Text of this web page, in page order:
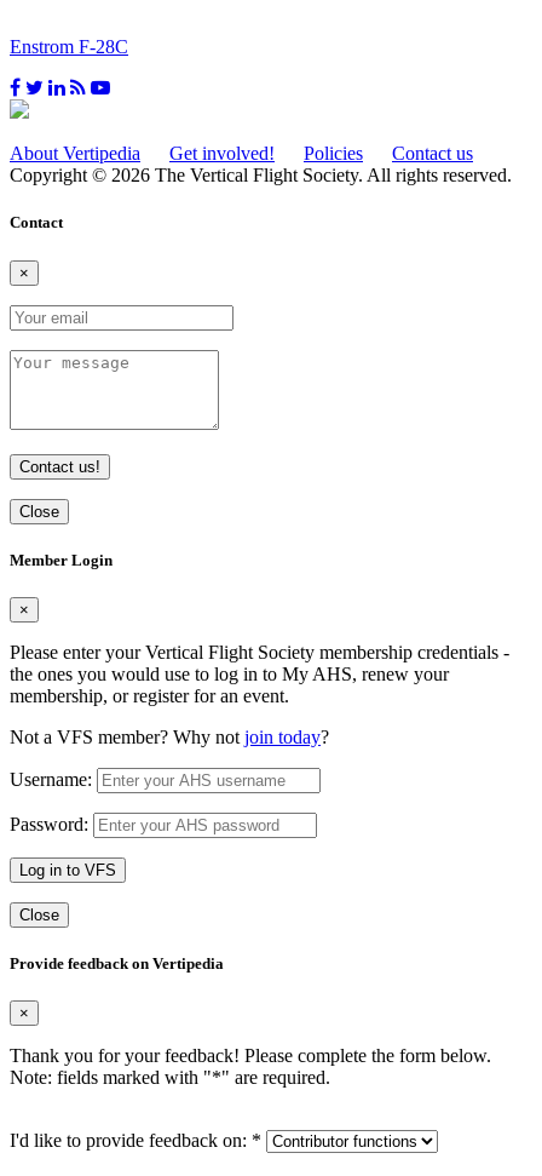
Enstrom F-28C
About Vertipedia Get involved! Policies
Contact us
Copyright © 2026 The Vertical Flight Society. All rights reserved.
Contact
×
Contact us!
Close
Member Login
×
Please enter your Vertical Flight Society membership credentials -
the ones you would use to log in to My AHS, renew your
membership, or register for an event.
Not a VFS member? Why not join today?
Username:
Password:
Log in to VFS
Close
Provide feedback on Vertipedia
×
Thank you for your feedback! Please complete the form below.
Note: fields marked with "*" are required.
I'd like to provide feedback on: *